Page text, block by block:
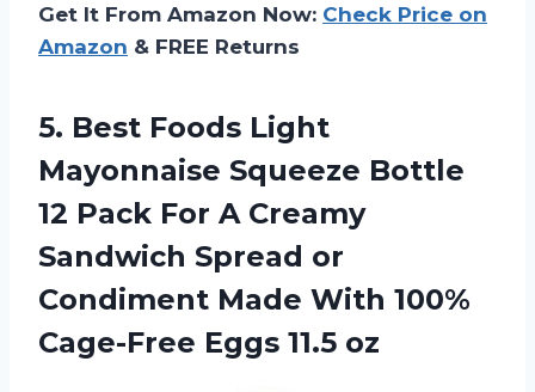
Get It From Amazon Now: Check Price on
Amazon & FREE Returns
5. Best Foods Light
Mayonnaise Squeeze Bottle
12 Pack For A Creamy
Sandwich Spread or
Condiment Made With 100%
Cage-Free Eggs 11.5 oz